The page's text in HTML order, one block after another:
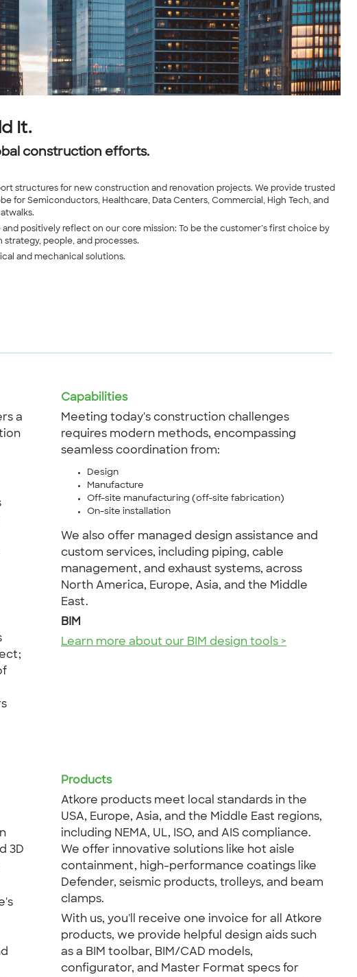
It.
construction efforts.
structures for new construction and renovation projects. We provide trusted
for Semiconductors, Healthcare, Data Centers, Commercial, High Tech, and
positively reflect on our core mission: To be the customer’s first choice by
people, and processes.
and mechanical solutions.
a
Capabilities
Meeting today's construction challenges
requires modern methods, encompassing
seamless coordination from:
Design
Manufacture
Off-site manufacturing (off-site fabrication)
On-site installation
We also offer managed design assistance and
custom services, including piping, cable
management, and exhaust systems, across
North America, Europe, Asia, and the Middle
East.
BIM
Learn more about our BIM design tools >
3D
Products
Atkore products meet local standards in the
USA, Europe, Asia, and the Middle East regions,
including NEMA, UL, ISO, and AIS compliance.
We offer innovative solutions like hot aisle
containment, high-performance coatings like
Defender, seismic products, trolleys, and beam
clamps.
With us, you'll receive one invoice for all Atkore
products, we provide helpful design aids such
as a BIM toolbar, BIM/CAD models,
configurator, and Master Format specs for